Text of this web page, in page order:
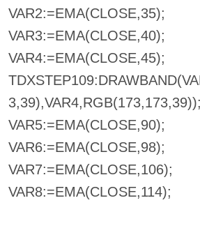
VAR2:=EMA(CLOSE,35);
VAR3:=EMA(CLOSE,40);
VAR4:=EMA(CLOSE,45);
3,39),VAR4,RGB(173,173,39));
VAR5:=EMA(CLOSE,90);
VAR6:=EMA(CLOSE,98);
VAR7:=EMA(CLOSE,106);
VAR8:=EMA(CLOSE,114);